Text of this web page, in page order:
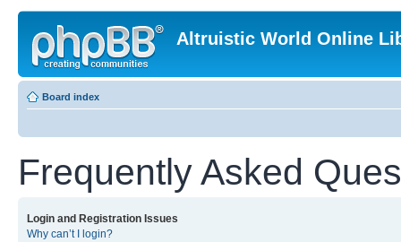
Altruistic World Online
Board index
Frequently Asked
Login and Registration Issues
Why can’t I login?